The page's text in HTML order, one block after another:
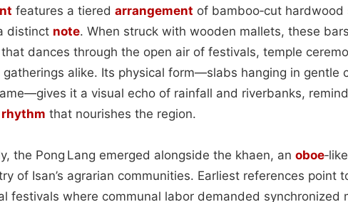
features a tiered arrangement of bamboo‑cut
distinct note. When struck with wooden mallets, these
dances through the open air of festivals, temple
alike. Its physical form—slabs hanging in gentle
it a visual echo of rainfall and riverbanks,
rhythm that nourishes the region.
the Pong Lang emerged alongside the khaen, an oboe
of Isan’s agrarian communities. Earliest references point
festivals where communal labor demanded synchronized